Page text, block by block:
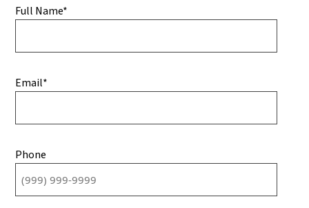
Full Name*
Email*
Phone